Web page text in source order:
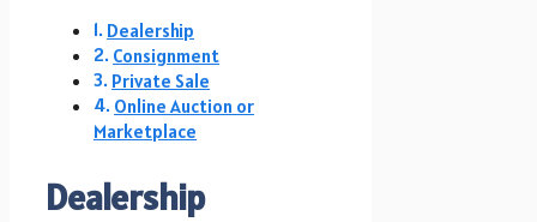
Dealership
Consignment
Private Sale
Online Auction or
Marketplace
Dealership